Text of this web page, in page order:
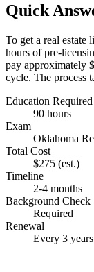
Quick
To get a real estate
hours of pre-
pay approximately
cycle. The process
Education Required
90 hours
Exam
Oklahoma
Total Cost
$275 (est.)
Timeline
2-4 months
Background Check
Required
Renewal
Every 3 years